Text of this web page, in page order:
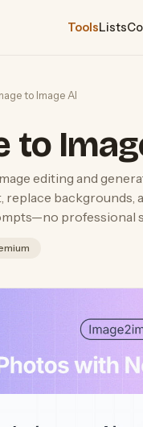
ToolsLists
to Image AI
to
editing and
replace backgrounds,
professional